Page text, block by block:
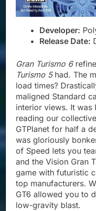
Developer:
Release Date:
Gran Turismo 6
Turismo 5had. The
load times?
maligned Standard
interior views. It was
reading our
GTPlanet for half a
was gloriously
of Speed lets you
and the Vision Gran
game with futuristic
top manufacturers.
GT6 allowed you to
low-gravity blast.